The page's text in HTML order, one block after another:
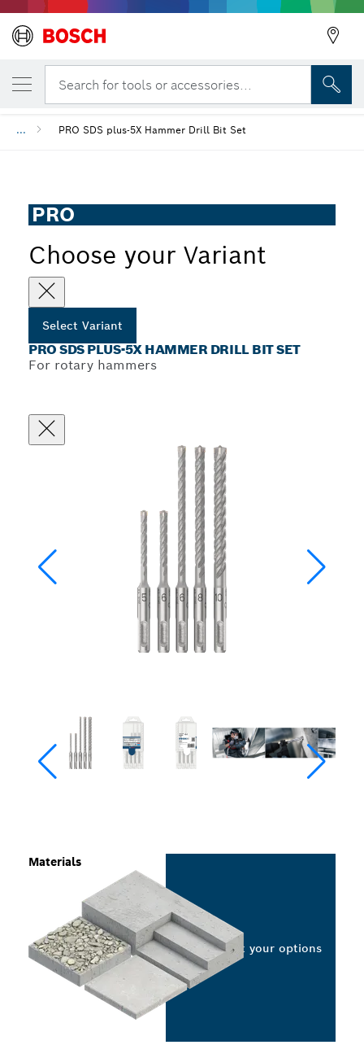
Search for tools or accessories...
... PRO SDS plus-5X Hammer Drill Bit Set
PRO
Choose your Variant
Select Variant
PRO SDS PLUS-5X HAMMER DRILL BIT SET
For rotary hammers
Materials
Select your options
YOUR SELECTED VARIANT
PRO SDS plus-5X Hammer Drill Bit Set